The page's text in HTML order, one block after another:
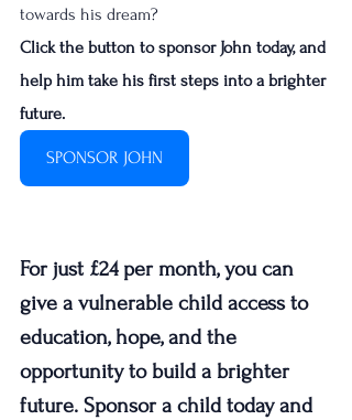
towards his dream?
Click the button to sponsor John today, and
help him take his first steps into a brighter
future.
SPONSOR JOHN
For just £24 per month, you can
give a vulnerable child access to
education, hope, and the
opportunity to build a brighter
future. Sponsor a child today and